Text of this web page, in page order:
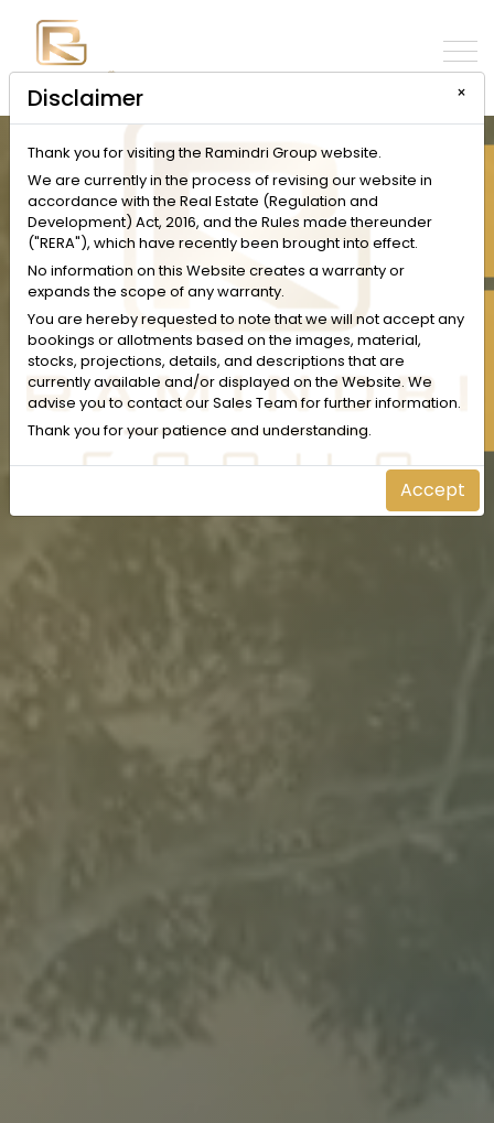
Disclaimer ×
Thank you for visiting the Ramindri Group website.
We are currently in the process of revising our website in
accordance with the Real Estate (Regulation and
Development) Act, 2016, and the Rules made thereunder
("RERA"), which have recently been brought into effect.
No information on this Website creates a warranty or
expands the scope of any warranty.
You are hereby requested to note that we will not accept any
bookings or allotments based on the images, material,
stocks, projections, details, and descriptions that are
currently available and/or displayed on the Website. We
advise you to contact our Sales Team for further information.
Thank you for your patience and understanding.
Accept